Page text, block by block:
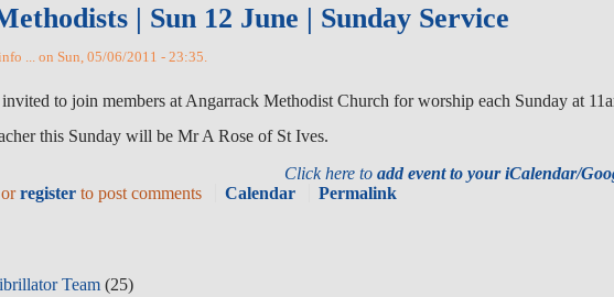
| Sun 12 June | Sunday Service
... on Sun, 05/06/2011 - 23:35.
to join members at Angarrack Methodist Church for worship each Sunday at
this Sunday will be Mr A Rose of St Ives.
Click here toadd event to your iCalendar/
orregister to post comments Calendar Permalink
Team (25)